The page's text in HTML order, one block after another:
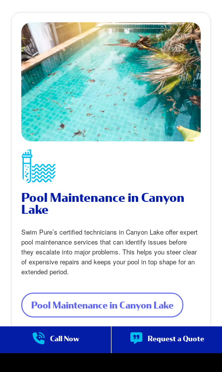
Call Now Request a Quote
Pool Maintenance in Canyon
Lake
Swim Pure’s certified technicians in Canyon Lake offer expert
pool maintenance services that can identify issues before
they escalate into major problems. This helps you steer clear
of expensive repairs and keeps your pool in top shape for an
extended period.
Pool Maintenance in Canyon Lake
about Pool
Maintenan
ce in
Canyon